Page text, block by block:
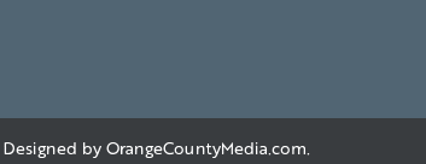
by OrangeCountyMedia.com.